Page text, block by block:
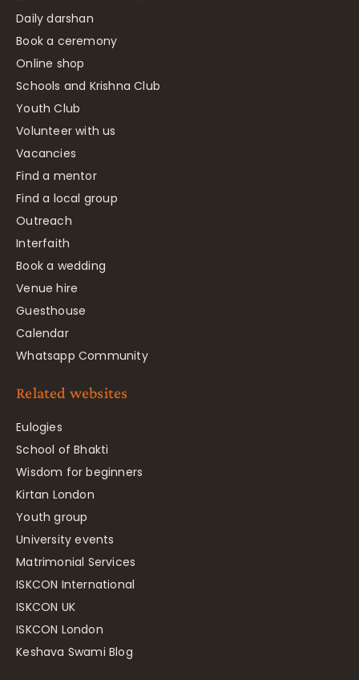
Daily darshan
Book a ceremony
Online shop
Schools and Krishna Club
Youth Club
Volunteer with us
Vacancies
Find a mentor
Find a local group
Outreach
Interfaith
Book a wedding
Venue hire
Guesthouse
Calendar
Whatsapp Community
Related websites
Eulogies
School of Bhakti
Wisdom for beginners
Kirtan London
Youth group
University events
Matrimonial Services
ISKCON International
ISKCON UK
ISKCON London
Keshava Swami Blog